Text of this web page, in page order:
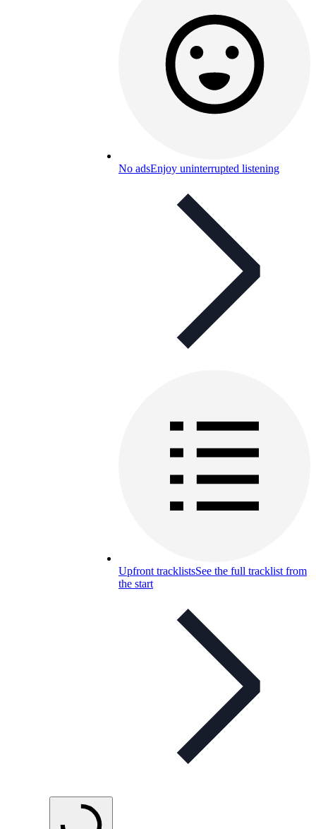
No adsEnjoy uninterrupted listening
Upfront tracklistsSee the full tracklist from
the start